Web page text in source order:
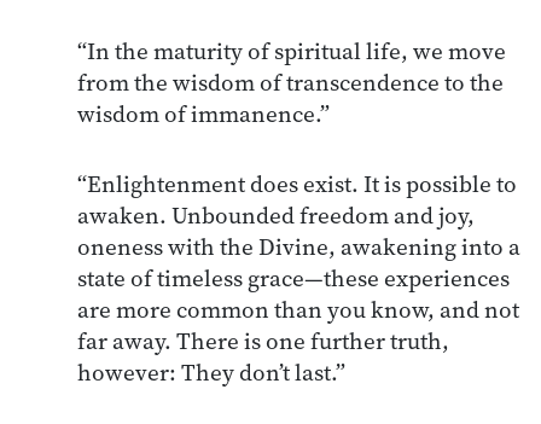
“In the maturity of spiritual life, we move
from the wisdom of transcendence to the
wisdom of immanence.”
“Enlightenment does exist. It is possible to
awaken. Unbounded freedom and joy,
oneness with the Divine, awakening into a
state of timeless grace—these experiences
are more common than you know, and not
far away. There is one further truth,
however: They don’t last.”